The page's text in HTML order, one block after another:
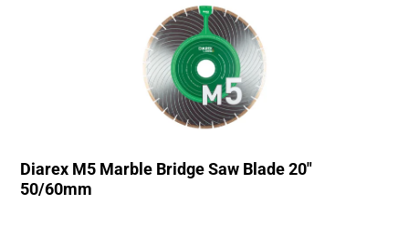
Diarex M5 Marble Bridge Saw Blade 20″
50/60mm